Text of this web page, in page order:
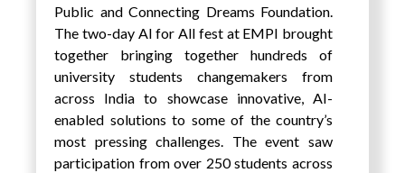
Public and Connecting Dreams Foundation.
The two-day AI for All fest at EMPI brought
together bringing together hundreds of
university students changemakers from
across India to showcase innovative, AI-
enabled solutions to some of the country’s
most pressing challenges. The event saw
participation from over 250 students across